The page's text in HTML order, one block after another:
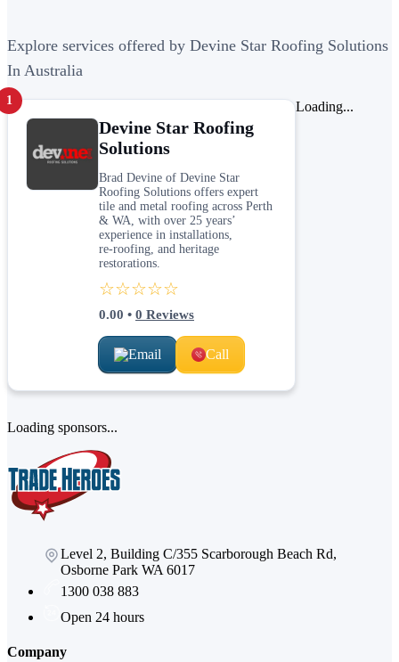
Explore services offered by Devine Star Roofing Solutions
In Australia
1
Devine Star Roofing
Solutions
Brad Devine of Devine Star
Roofing Solutions offers expert
tile and metal roofing across Perth
& WA, with over 25 years’
experience in installations,
re‑roofing, and heritage
restorations.
☆☆☆☆☆
0.00 • 0 Reviews
Email Call
Loading...
Loading sponsors...
Level 2, Building C/355 Scarborough Beach Rd,
Osborne Park WA 6017
1300 038 883
Open 24 hours
Company